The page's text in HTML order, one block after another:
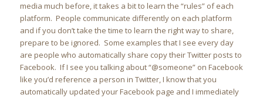
media much before, it takes a bit to learn the “rules” of each
platform. People communicate differently on each platform
and if you don’t take the time to learn the right way to share,
prepare to be ignored. Some examples that I see every day
are people who automatically share copy their Twitter posts to
Facebook. If I see you talking about “@someone” on Facebook
like you’d reference a person in Twitter, I know that you
automatically updated your Facebook page and I immediately